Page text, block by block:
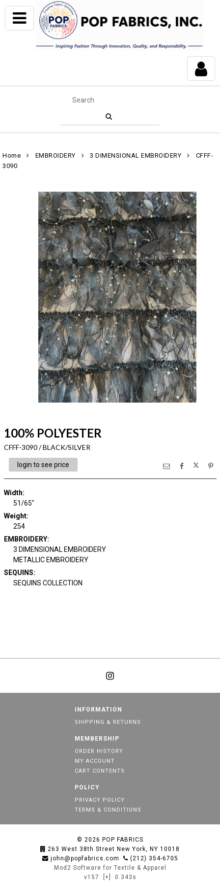
Home EMBROIDERY 3 DIMENSIONAL EMBROIDERY
CFFF-
3090
100% POLYESTER
CFFF-3090 / BLACK/SILVER
login to see price
Width:
51/65"
Weight:
254
EMBROIDERY:
3 DIMENSIONAL EMBROIDERY
METALLIC EMBROIDERY
SEQUINS:
SEQUINS COLLECTION
INFORMATION
SHIPPING & RETURNS
MEMBERSHIP
ORDER HISTORY
MY ACCOUNT
CART CONTENTS
POLICY
PRIVACY POLICY
TERMS & CONDITIONS
© 2026 POP FABRICS
263 West 38th Street New York, NY 10018
john@popfabrics.com
(212) 354-6705
Mod2 Software for Textile & Apparel
v157
[+] 0.343s